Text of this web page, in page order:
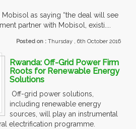
as saying “the deal will see
partner with Mobisol, existi....
Posted on : Thursday , 6th October 2016
Rwanda: Off-Grid Power Firm
Roots for Renewable Energy
Solutions
Off-grid power solutions,
including renewable energy
sources, will play an instrumental
electrification programme.